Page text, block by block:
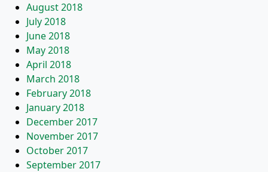
August 2018
July 2018
June 2018
May 2018
April 2018
March 2018
February 2018
January 2018
December 2017
November 2017
October 2017
September 2017